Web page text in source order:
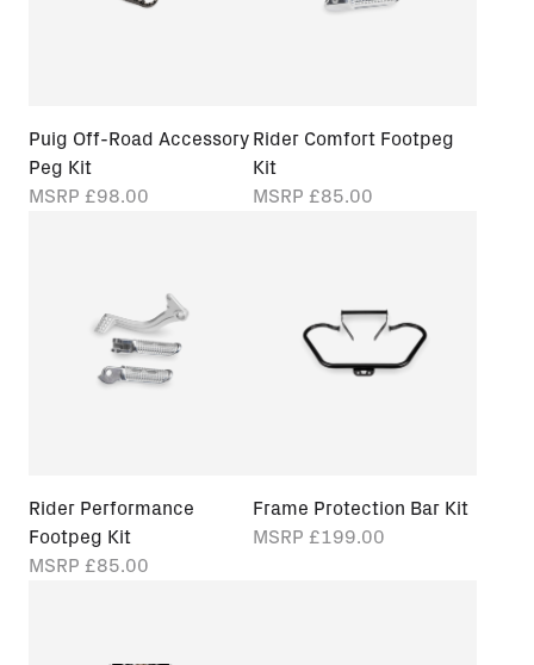
Puig Off-Road Accessory
Peg Kit
MSRP £98.00
Rider Comfort Footpeg
Kit
MSRP £85.00
Rider Performance
Footpeg Kit
MSRP £85.00
Frame Protection Bar Kit
MSRP £199.00